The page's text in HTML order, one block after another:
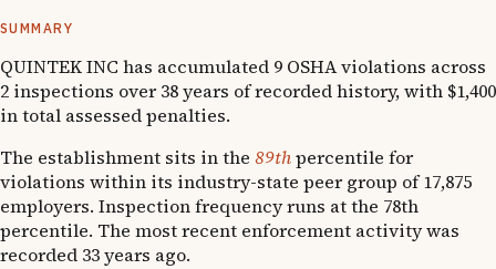
SUMMARY
QUINTEK INC has accumulated 9 OSHA violations across
2 inspections over 38 years of recorded history, with $1,400
in total assessed penalties.
The establishment sits in the 89thpercentile for
violations within its industry-state peer group of 17,875
employers. Inspection frequency runs at the 78th
percentile. The most recent enforcement activity was
recorded 33 years ago.